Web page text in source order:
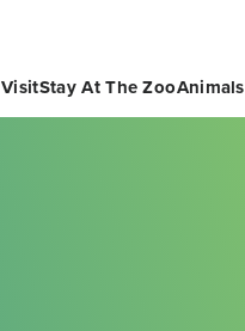
VisitStay At The ZooAnimals